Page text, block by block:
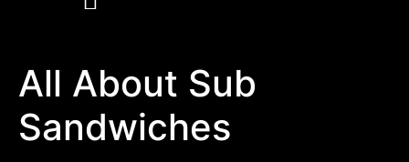
All About Sub
Sandwiches